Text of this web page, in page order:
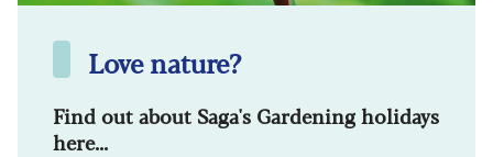
Love nature?
Find out about Saga's Gardening holidays
here...